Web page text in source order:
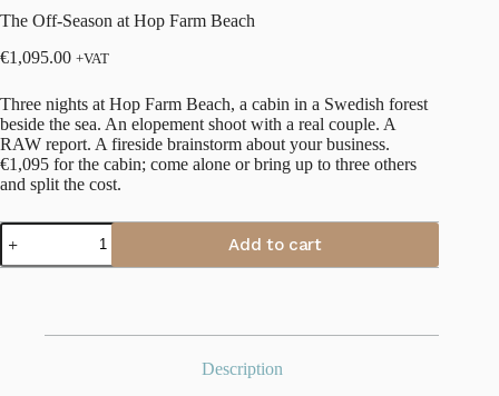
The Off-Season at Hop Farm Beach
€1,095.00 +VAT
Three nights at Hop Farm Beach, a cabin in a Swedish forest
beside the sea. An elopement shoot with a real couple. A
RAW report. A fireside brainstorm about your business.
€1,095 for the cabin; come alone or bring up to three others
and split the cost.
The
Off-
Season
Add to cart
Description